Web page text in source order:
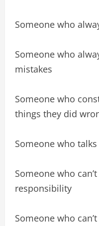
Someone who
Someone who
mistakes
Someone who
things they did
Someone who
Someone who
responsibility
Someone who